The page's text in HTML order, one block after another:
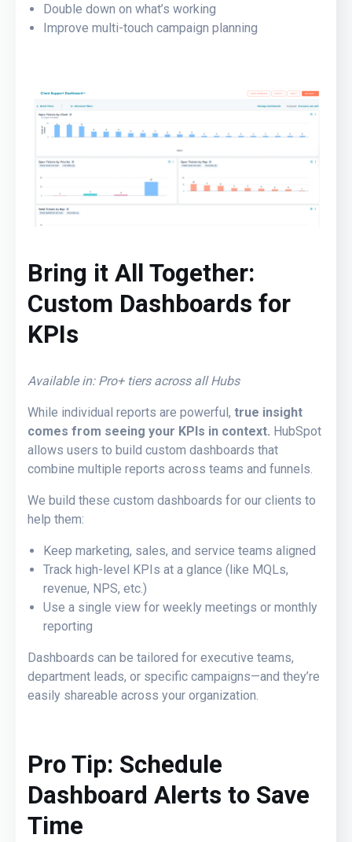
Double down on what’s working
Improve multi-touch campaign planning
Bring it All Together:
Custom Dashboards for
KPIs
Available in: Pro+ tiers across all Hubs
While individual reports are powerful, true insight
comes from seeing your KPIs in context. HubSpot
allows users to build custom dashboards that
combine multiple reports across teams and funnels.
We build these custom dashboards for our clients to
help them:
Keep marketing, sales, and service teams aligned
Track high-level KPIs at a glance (like MQLs,
revenue, NPS, etc.)
Use a single view for weekly meetings or monthly
reporting
Dashboards can be tailored for executive teams,
department leads, or specific campaigns—and they’re
easily shareable across your organization.
Pro Tip: Schedule
Dashboard Alerts to Save
Time